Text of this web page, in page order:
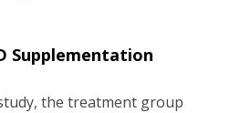
Supplementation
the treatment group